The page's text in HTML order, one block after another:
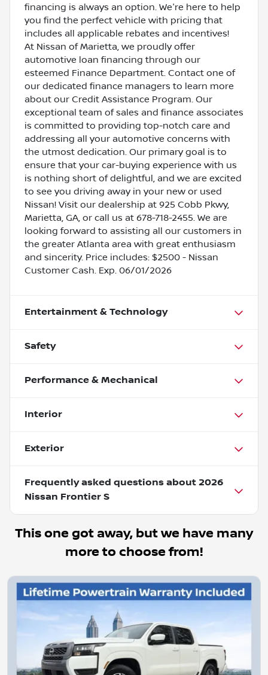
financing is always an option. We're here to help
you find the perfect vehicle with pricing that
includes all applicable rebates and incentives!
At Nissan of Marietta, we proudly offer
automotive loan financing through our
esteemed Finance Department. Contact one of
our dedicated finance managers to learn more
about our Credit Assistance Program. Our
exceptional team of sales and finance associates
is committed to providing top-notch care and
addressing all your automotive concerns with
the utmost dedication. Our primary goal is to
ensure that your car-buying experience with us
is nothing short of delightful, and we are excited
to see you driving away in your new or used
Nissan! Visit our dealership at 925 Cobb Pkwy,
Marietta, GA, or call us at 678-718-2455. We are
looking forward to assisting all our customers in
the greater Atlanta area with great enthusiasm
and sincerity. Price includes: $2500 - Nissan
Customer Cash. Exp. 06/01/2026
Entertainment & Technology
Safety
Performance & Mechanical
Interior
Exterior
Frequently asked questions about 2026
Nissan Frontier S
This one got away, but we have many
more to choose from!